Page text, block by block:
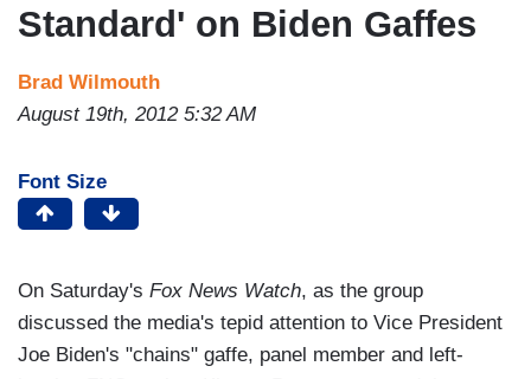
Standard' on Biden Gaffes
Brad Wilmouth
August 19th, 2012 5:32 AM
Font Size
On Saturday's Fox News Watch, as the group
discussed the media's tepid attention to Vice President
Joe Biden's "chains" gaffe, panel member and left-